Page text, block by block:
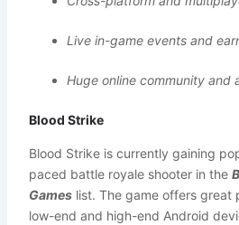
Live in-game events and
Huge online community and
Blood Strike
Blood Strike is currently gaining
paced battle royale shooter in the
Gameslist. The game offers great
low-end and high-end Android